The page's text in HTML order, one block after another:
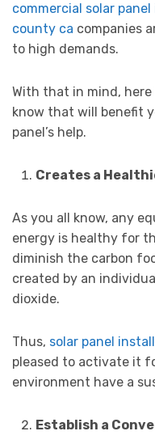
commercial solar
county ca companies
to high demands.
With that in mind,
know that will benefit
panel’s help.
Creates a
As you all know, any
energy is healthy for
diminish the carbon
created by an
dioxide.
Thus, solar panel
pleased to activate it
environment have a
Establish a